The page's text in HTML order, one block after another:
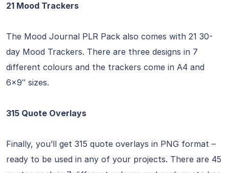
21 Mood Trackers
The Mood Journal PLR Pack also comes with 21 30-
day Mood Trackers. There are three designs in 7
different colours and the trackers come in A4 and
6×9″ sizes.
315 Quote Overlays
Finally, you’ll get 315 quote overlays in PNG format –
ready to be used in any of your projects. There are 45